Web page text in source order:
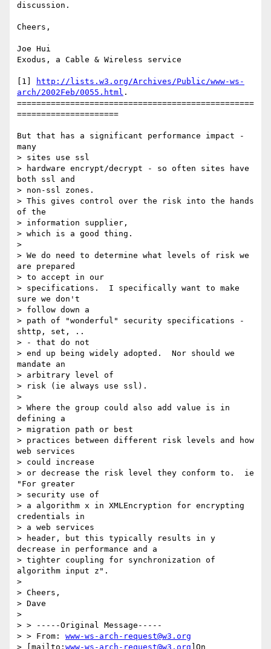
discussion.
Cheers,
Joe Hui
Exodus, a Cable & Wireless service
[1]
http://lists.w3.org/Archives/Public/www-ws-
arch/2002Feb/0055.html .
=================================================
=====================
But that has a significant performance impact -
many
> sites use ssl
> hardware encrypt/decrypt - so often sites have
both ssl and
> non-ssl zones.
> This gives control over the risk into the hands
of the
> information supplier,
> which is a good thing.
>
> We do need to determine what levels of risk we
are prepared
> to accept in our
> specifications.  I specifically want to make
sure we don't
> follow down a
> path of "wonderful" security specifications -
shttp, set, ..
> - that do not
> end up being widely adopted.  Nor should we
mandate an
> arbitrary level of
> risk (ie always use ssl).
>
> Where the group could also add value is in
defining a
> migration path or best
> practices between different risk levels and how
web services
> could increase
> or decrease the risk level they conform to.  ie
"For greater
> security use of
> a algorithm x in XMLEncryption for encrypting
credentials in
> a web services
> header, but this typically results in y
decrease in performance and a
> tighter coupling for synchronization of
algorithm input z".
>
> Cheers,
> Dave
>
> > -----Original Message-----
> > From: www-ws-arch-request@w3.org
> [mailto: www-ws-arch-request@w3.org ]On